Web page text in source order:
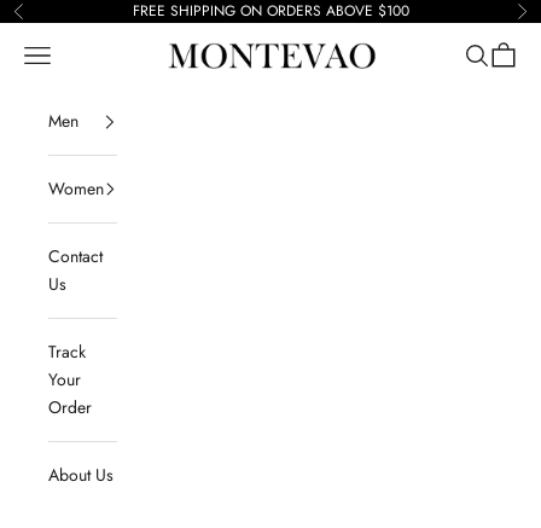
Skip to content
Previous FREE SHIPPING ON ORDERS ABOVE $100
Montevao
Navigation menu Search
Cart
Men
Women
Contact
Us
Track
Your
Order
About Us